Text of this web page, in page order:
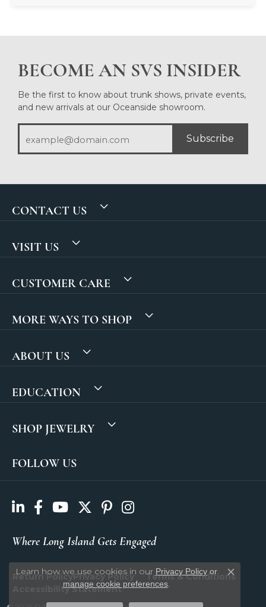
BECOME AN SVS INSIDER
Be the first to know about trunk shows, private events,
and new arrivals at our Oceanside showroom.
Subscribe
CONTACT US
VISIT US
CUSTOMER CARE
MORE WAYS TO SHOP
ABOUT US
EDUCATION
SHOP JEWELRY
FOLLOW US
Where Long Island Gets Engaged
Return PolicyPrivacy Policy
Terms & Conditions
Accessibility Statement
Learn how we use cookies in our Privacy Policyor
manage cookie preferences.
Close